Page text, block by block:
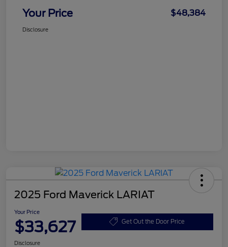
Your Price $48,384
Disclosure
2025 Ford Maverick LARIAT
Your Price
$33,627 Get Out the Door Price
Disclosure